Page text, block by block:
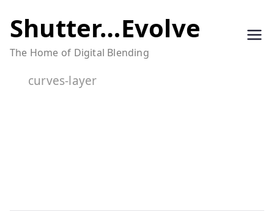
to
content
Shutter…Evolve
The Home of Digital Blending
curves-layer